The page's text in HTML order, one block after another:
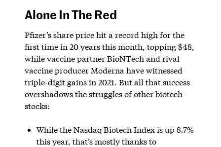
Alone In The Red
Pfizer’s share price hit a record high for the
first time in 20 years this month, topping $48,
while vaccine partner BioNTech and rival
vaccine producer Moderna have witnessed
triple-digit gains in 2021. But all that success
overshadows the struggles of other biotech
stocks:
While the Nasdaq Biotech Index is up 8.7%
this year, that’s mostly thanks to